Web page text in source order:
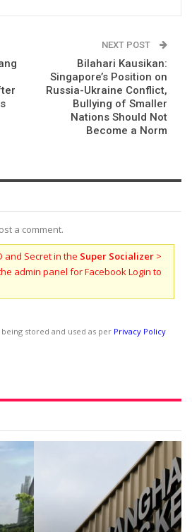
NEXT POST
Bilahari Kausikan:
Singapore’s Position on
Russia-Ukraine Conflict,
Bullying of Smaller
Nations Should Not
Become a Norm
a comment.
and Secret in the Super Socializer >
admin panel for Facebook Login to
stored and used as per Privacy Policy